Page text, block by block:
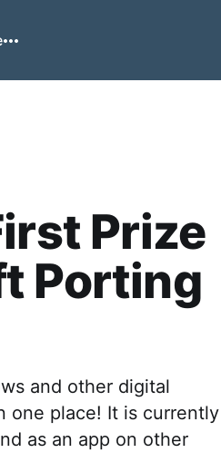
Prize
Porting
and other digital
one place! It is currently
as an app on other